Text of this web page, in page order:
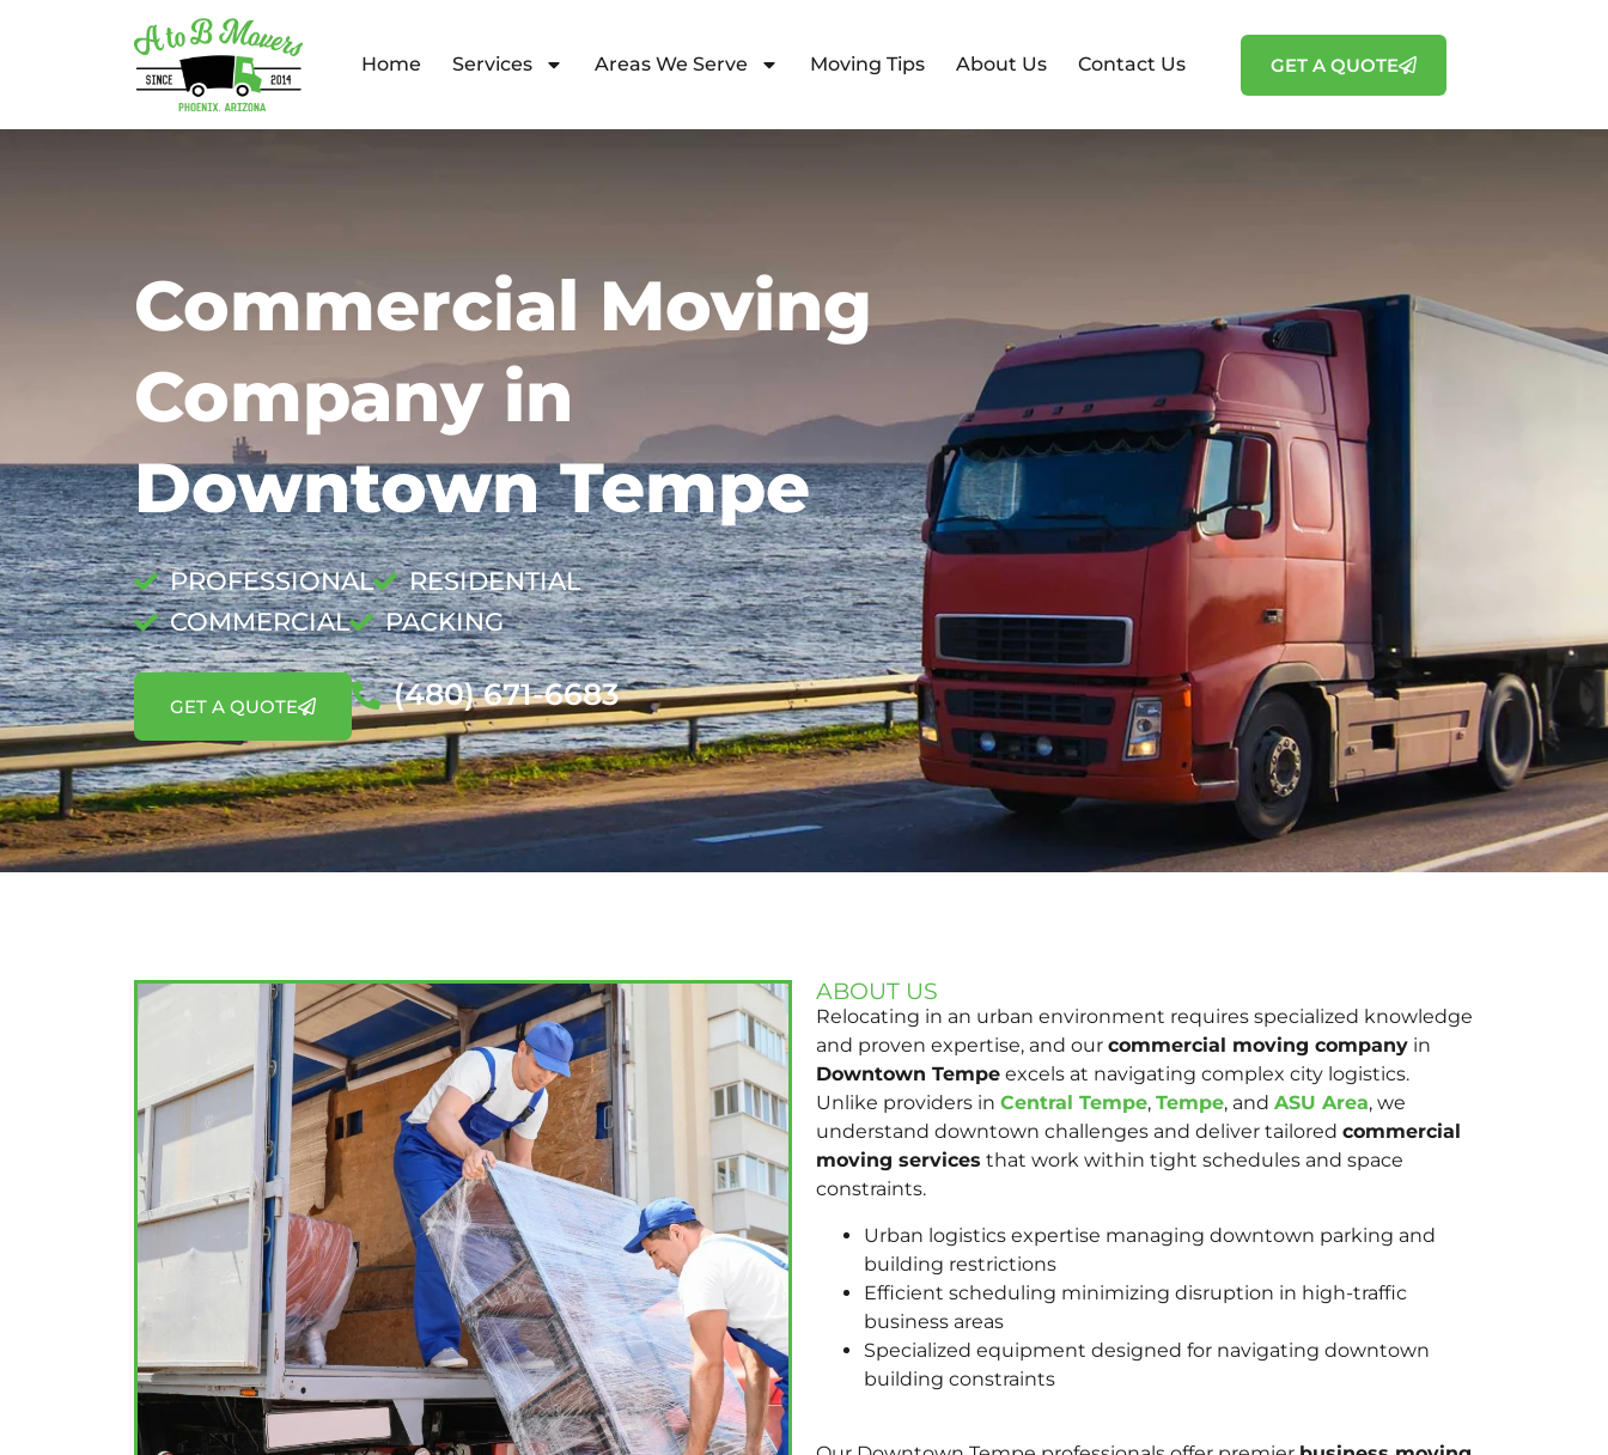
Home Services Areas We Serve Moving Tips About Us Contact Us GET A QUOTE
Commercial Moving
Company in
Downtown Tempe
PROFESSIONAL
RESIDENTIAL
COMMERCIAL
PACKING
GET A QUOTE (480) 671-6683
ABOUT US
Relocating in an urban environment requires specialized knowledge
and proven expertise, and our commercial moving company in
Downtown Tempe excels at navigating complex city logistics.
Unlike providers in Central Tempe, Tempe, and ASU Area, we
understand downtown challenges and deliver tailored commercial
moving services that work within tight schedules and space
constraints.
Urban logistics expertise managing downtown parking and
building restrictions
Efficient scheduling minimizing disruption in high-traffic
business areas
Specialized equipment designed for navigating downtown
building constraints